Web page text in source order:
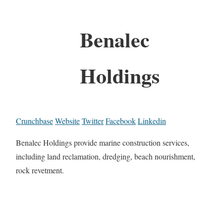
Benalec
Holdings
CrunchbaseWebsiteTwitterFacebookLinkedin
Benalec Holdings provide marine construction services,
including land reclamation, dredging, beach nourishment,
rock revetment.